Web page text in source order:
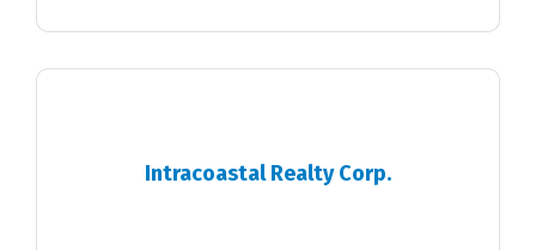
Intracoastal Realty Corp.